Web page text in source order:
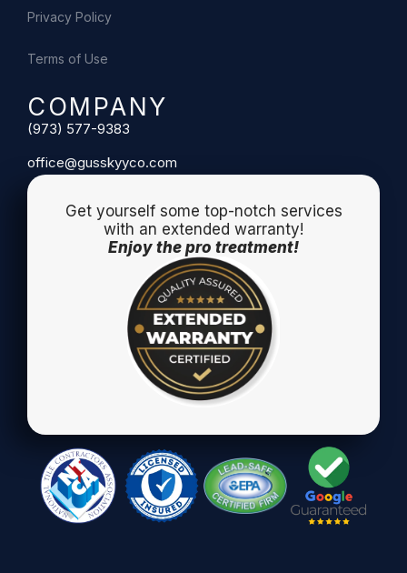
Privacy Policy
Terms of Use
COMPANY
(973) 577-9383
office@gusskyyco.com
Get yourself some top-notch services
with an extended warranty!
Enjoy the pro treatment!